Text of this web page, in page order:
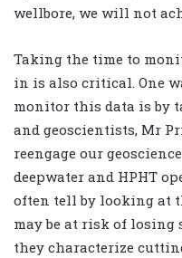
wellbore, we will not
Taking the time to
in is also critical. One
monitor this data is by
and geoscientists, Mr
reengage our
deepwater and HPHT
often tell by looking at
may be at risk of losing
they characterize